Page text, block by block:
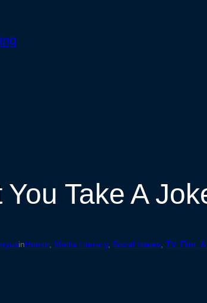
You Take A
inHumor, Media Literacy, Social Issues, TV, Film,